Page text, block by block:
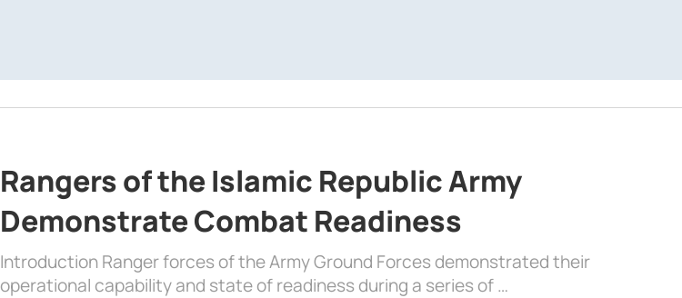
Rangers of the Islamic Republic Army
Demonstrate Combat Readiness
Introduction Ranger forces of the Army Ground Forces demonstrated their
operational capability and state of readiness during a series of …